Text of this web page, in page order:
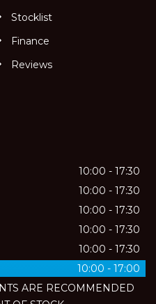
Stocklist
Finance
Reviews
10:00 - 17:30
10:00 - 17:30
10:00 - 17:30
10:00 - 17:30
10:00 - 17:30
10:00 - 17:00
ARE RECOMMENDED